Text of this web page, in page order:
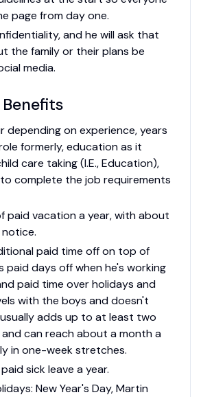
page from day one.
and he will ask that
the family or their plans be
media.
on experience, years
formerly, education as it
care taking (I.E., Education),
complete the job requirements
paid vacation a year, with about
paid time off on top of
paid days off when he's working
paid time over holidays and
with the boys and doesn't
adds up to at least two
can reach about a month a
in one-week stretches.
sick leave a year.
New Year's Day, Martin